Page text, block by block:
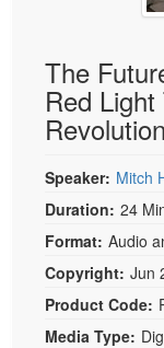
Social
PESI Life
Rehab
Speech-
Live Webcast
In-Person
Book
Magazine
Free
Tools/Toy/
DVD
Bundles
The
Red
Speaker: Mitch
Duration: 24
Format: Audio
Copyright: Jun
Product Code:
Media Type: